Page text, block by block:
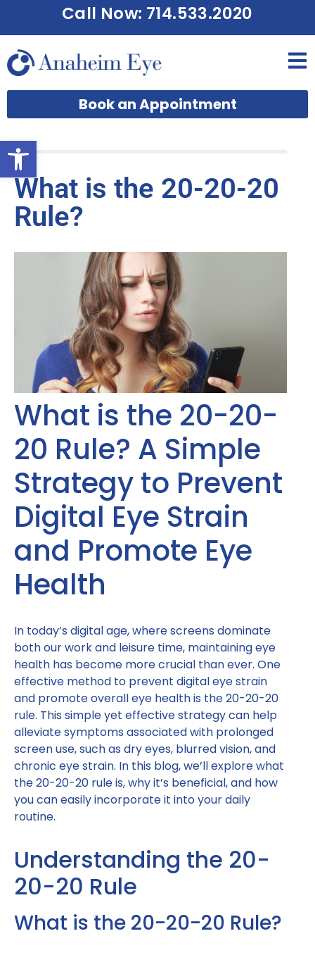
Open toolbar
Call Now: 714.533.2020
Book an Appointment
What is the 20-20-20
Rule?
What is the 20-20-
20 Rule? A Simple
Strategy to Prevent
Digital Eye Strain
and Promote Eye
Health
In today’s digital age, where screens dominate
both our work and leisure time, maintaining eye
health has become more crucial than ever. One
effective method to prevent digital eye strain
and promote overall eye health is the 20-20-20
rule. This simple yet effective strategy can help
alleviate symptoms associated with prolonged
screen use, such as dry eyes, blurred vision, and
chronic eye strain. In this blog, we’ll explore what
the 20-20-20 rule is, why it’s beneficial, and how
you can easily incorporate it into your daily
routine.
Understanding the 20-
20-20 Rule
What is the 20-20-20 Rule?